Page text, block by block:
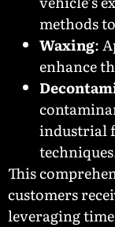
methods
Waxing:
enhance
industrial
This
customers
leveraging